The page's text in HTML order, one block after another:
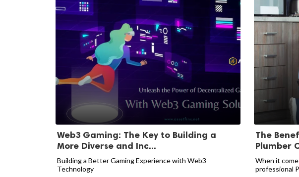
Web3 Gaming: The Key to Building a
More Diverse and Inc...
Building a Better Gaming Experience with Web3
Technology
The
Plumber
When it
professional